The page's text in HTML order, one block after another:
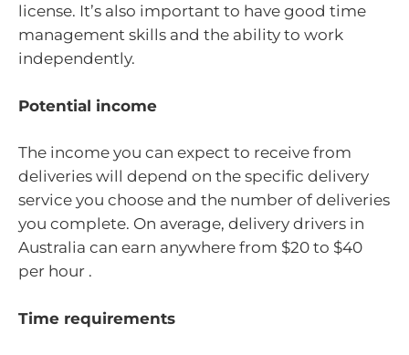
license. It’s also important to have good time
management skills and the ability to work
independently.
Potential income
The income you can expect to receive from
deliveries will depend on the specific delivery
service you choose and the number of deliveries
you complete. On average, delivery drivers in
Australia can earn anywhere from $20 to $40
per hour .
Time requirements